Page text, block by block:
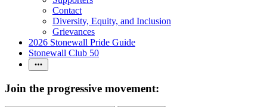
Contact
Diversity, Equity, and Inclusion
Grievances
2026 Stonewall Pride Guide
Stonewall Club 50
Join the progressive movement: